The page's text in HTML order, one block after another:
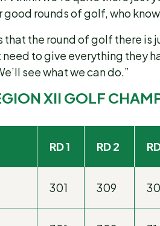
rounds of golf, who
that the round of golf there is
to give everything they
see what we can do.”
XII GOLF
RD 1 RD 2
301 309